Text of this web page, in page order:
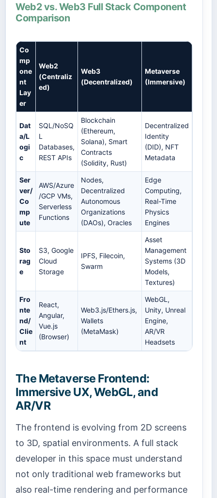
Web2 vs. Web3 Full Stack Component
Comparison
Co
mp
one
nt
Lay
er
Web2
(Centraliz
ed)
Web3
(Decentralized)
Metaverse
(Immersive)
Dat
a/L
ogi
c
SQL/NoSQ
L
Databases,
REST APIs
Blockchain
(Ethereum,
Solana), Smart
Contracts
(Solidity, Rust)
Decentralized
Identity
(DID), NFT
Metadata
Ser
ver/
Co
mp
ute
AWS/Azure
/GCP VMs,
Serverless
Functions
Nodes,
Decentralized
Autonomous
Organizations
(DAOs), Oracles
Edge
Computing,
Real-Time
Physics
Engines
Sto
rag
e
S3, Google
Cloud
Storage
IPFS, Filecoin,
Swarm
Asset
Management
Systems (3D
Models,
Textures)
Fro
nte
nd/
Clie
nt
React,
Angular,
Vue.js
(Browser)
Web3.js/Ethers.js,
Wallets
(MetaMask)
WebGL,
Unity, Unreal
Engine,
AR/VR
Headsets
The Metaverse Frontend:
Immersive UX, WebGL, and
AR/VR
The frontend is evolving from 2D screens
to 3D, spatial environments. A full stack
developer in this space must understand
not only traditional web frameworks but
also real-time rendering and performance